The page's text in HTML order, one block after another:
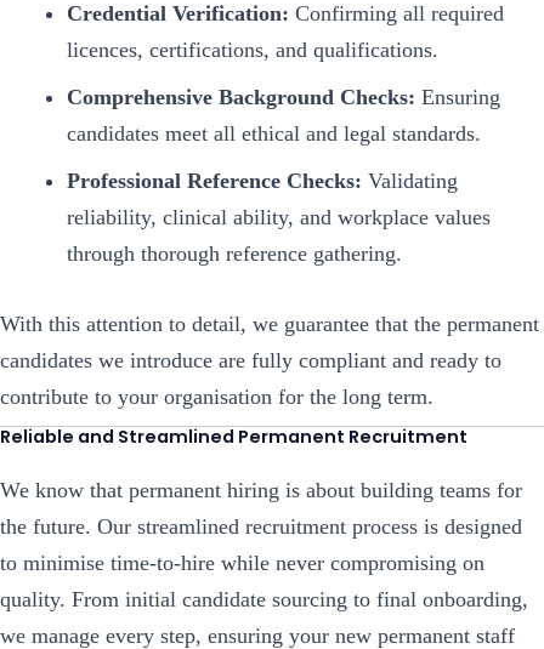
Credential Verification: Confirming all required
licences, certifications, and qualifications.
Comprehensive Background Checks: Ensuring
candidates meet all ethical and legal standards.
Professional Reference Checks: Validating
reliability, clinical ability, and workplace values
through thorough reference gathering.
With this attention to detail, we guarantee that the permanent
candidates we introduce are fully compliant and ready to
contribute to your organisation for the long term.
Reliable and Streamlined Permanent Recruitment
We know that permanent hiring is about building teams for
the future. Our streamlined recruitment process is designed
to minimise time-to-hire while never compromising on
quality. From initial candidate sourcing to final onboarding,
we manage every step, ensuring your new permanent staff